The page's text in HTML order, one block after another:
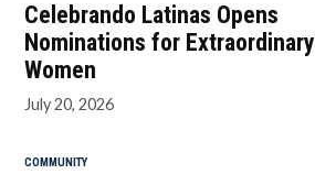
Celebrando Latinas Opens
Nominations for Extraordinary
Women
July 20, 2026
COMMUNITY